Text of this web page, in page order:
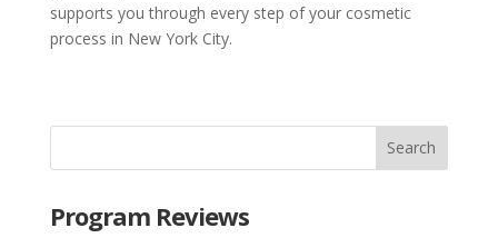
supports you through every step of your cosmetic
process in New York City.
Program Reviews